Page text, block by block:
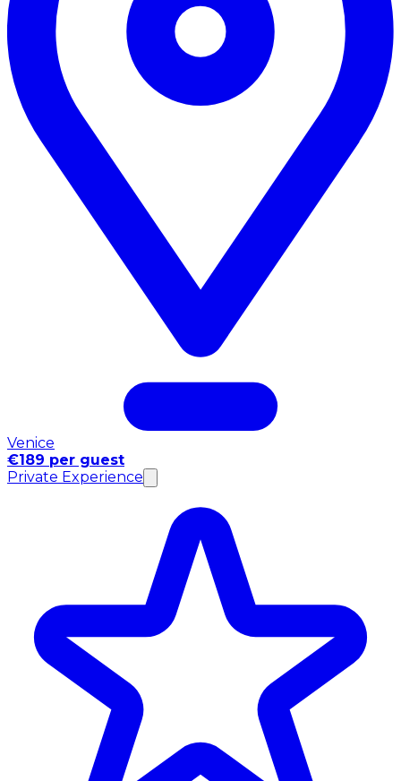
Venice
€189 per guest
Private Experience